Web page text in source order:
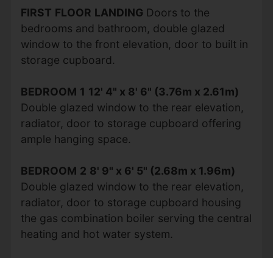
FIRST FLOOR LANDING Doors to the
bedrooms and bathroom, double glazed
window to the front elevation, door to built in
storage cupboard.
BEDROOM 1 12' 4" x 8' 6" (3.76m x 2.61m)
Double glazed window to the rear elevation,
radiator, door to storage cupboard offering
ample hanging space.
BEDROOM 2 8' 9" x 6' 5" (2.68m x 1.96m)
Double glazed window to the rear elevation,
radiator, door to storage cupboard housing
the gas combination boiler serving the central
heating and hot water system.